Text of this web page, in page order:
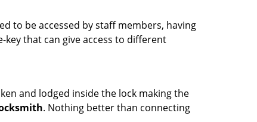
to be accessed by staff members, having
that can give access to different
and lodged inside the lock making the
. Nothing better than connecting